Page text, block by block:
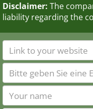
Disclaimer: The
liability regarding the